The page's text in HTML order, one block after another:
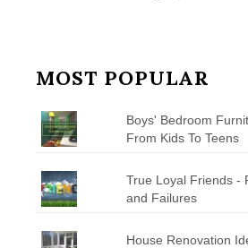
MOST POPULAR
Boys' Bedroom
From Kids To Teens
True Loyal Friends -
and Failures
House Renovation